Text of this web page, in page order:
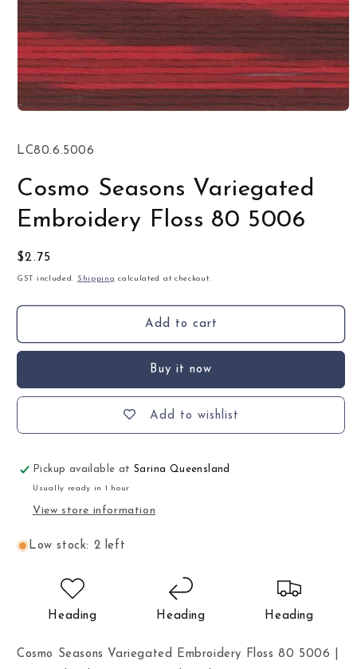
inSKU:
LC80.6.5006
Cosmo Seasons Variegated
Embroidery Floss 80 5006
Regular
price
$2.75
GST included. Shipping calculated at checkout.
Add to cart
Buy it now
Add to wishlist
Pickup available atSarina Queensland
Usually ready in 1 hour
View store information
Low stock: 2 left
Heading Heading Heading
Cosmo Seasons Variegated Embroidery Floss 80 5006 |